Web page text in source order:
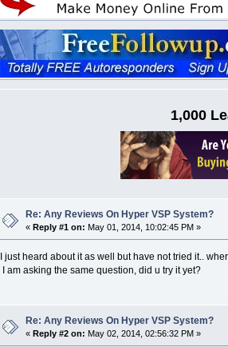
1,000
Re: Any Reviews On Hyper VSP System?
«Reply #1 on: May 01, 2014, 10:02:45 PM »
I just heard about it as well but have not tried it..
I am asking the same question, did u try it yet?
Re: Any Reviews On Hyper VSP System?
«Reply #2 on: May 02, 2014, 02:56:32 PM »